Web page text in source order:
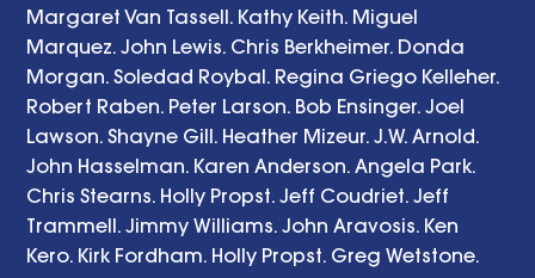
Margaret Van Tassell. Kathy Keith. Miguel
Marquez. John Lewis. Chris Berkheimer. Donda
Morgan. Soledad Roybal. Regina Griego Kelleher.
Robert Raben. Peter Larson. Bob Ensinger. Joel
Lawson. Shayne Gill. Heather Mizeur. J.W. Arnold.
John Hasselman. Karen Anderson. Angela Park.
Chris Stearns. Holly Propst. Jeff Coudriet. Jeff
Trammell. Jimmy Williams. John Aravosis. Ken
Kero. Kirk Fordham. Holly Propst. Greg Wetstone.